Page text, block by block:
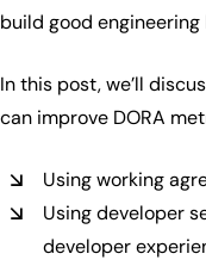
build good engineering
In this post, we’ll
can improve DORA
Using working
Using developer
developer